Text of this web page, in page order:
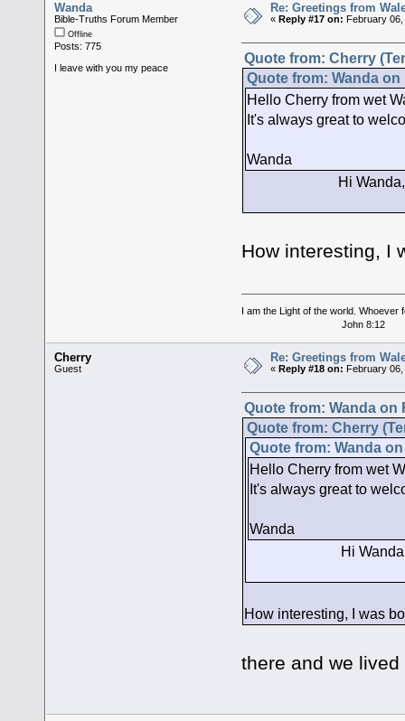
Wanda
Bible-Truths Forum Member
Offline
Posts: 775
I leave with you my peace
Re: Greetings from
« Reply #17 on: February
Quote from: Cherry
Quote from: Wanda on
Hello Cherry from wet
It's always great to
Wanda
Hi Wanda, hey I
How interesting, I
I am the Light of the world. Whoever
John 8:12
Cherry
Guest
Re: Greetings from
« Reply #18 on: February
Quote from: Wanda on
Quote from: Cherry
Quote from: Wanda
Hello Cherry from wet
It's always great to
Wanda
Hi Wanda, hey I
How interesting, I was
there and we lived